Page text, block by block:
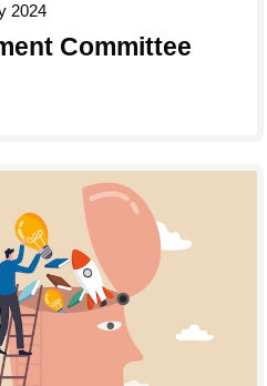
2024
Committee